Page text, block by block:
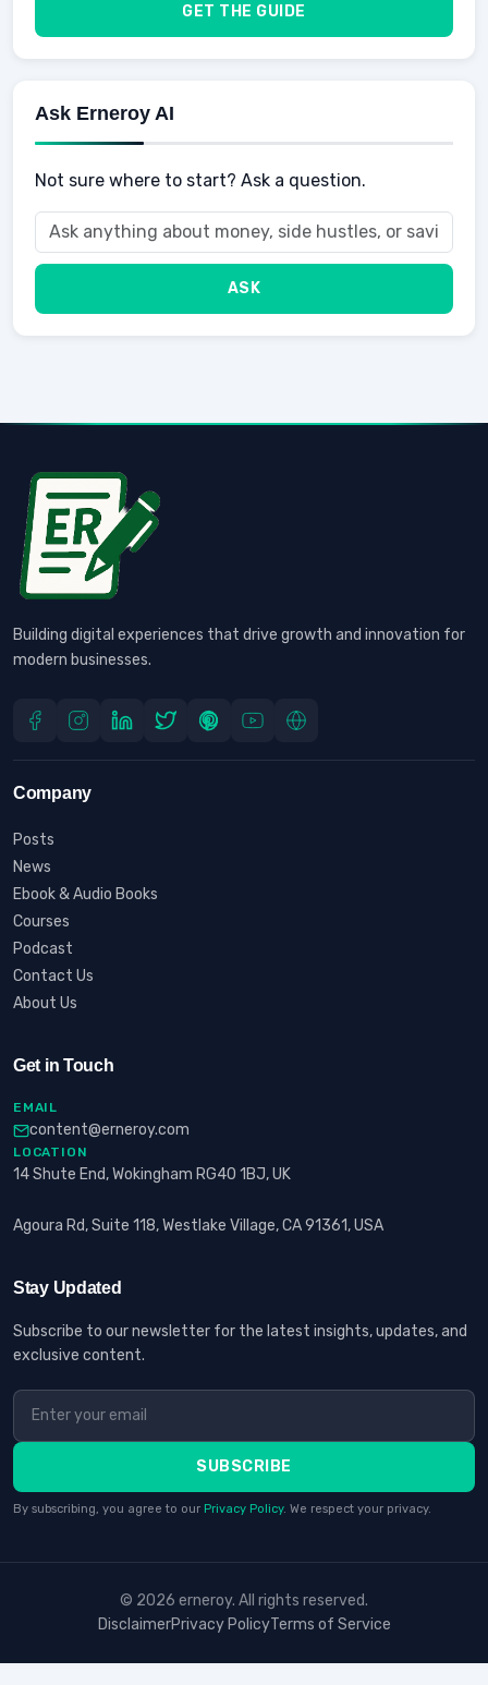
Buyers
GET THE GUIDE
Ask Erneroy AI
Not sure where to start? Ask a question.
ASK
Building digital experiences that drive growth and innovation for
modern businesses.
Company
Posts
News
Ebook & Audio Books
Courses
Podcast
Contact Us
About Us
Get in Touch
EMAIL
content@erneroy.com
LOCATION
14 Shute End, Wokingham RG40 1BJ, UK
Agoura Rd, Suite 118, Westlake Village, CA 91361, USA
Stay Updated
Subscribe to our newsletter for the latest insights, updates, and
exclusive content.
SUBSCRIBE
By subscribing, you agree to our Privacy Policy. We respect your privacy.
© 2026 erneroy. All rights reserved.
DisclaimerPrivacy PolicyTerms of Service